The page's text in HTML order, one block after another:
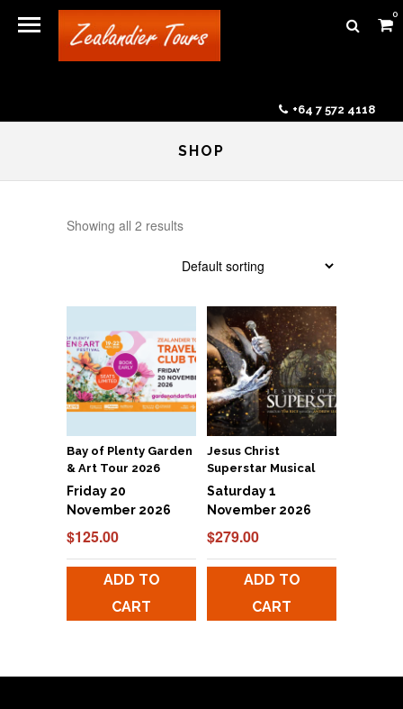
0
+64 7 572 4118
SHOP
Showing all 2 results
Bay of Plenty Garden
& Art Tour 2026
Friday 20
November 2026
$125.00
ADD TO
CART
Jesus Christ
Superstar Musical
Saturday 1
November 2026
$279.00
ADD TO
CART